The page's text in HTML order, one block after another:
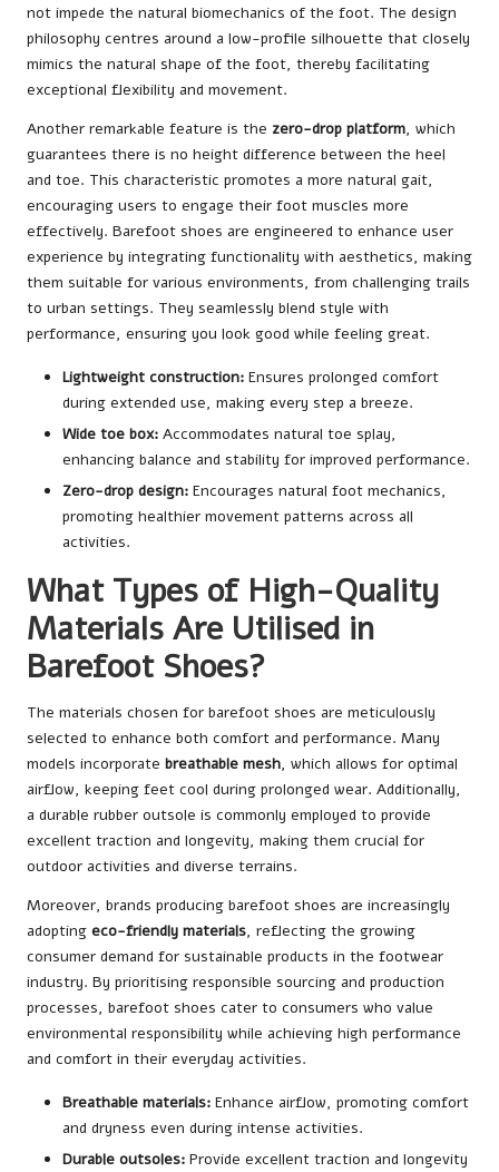
not impede the natural biomechanics of the foot. The design
philosophy centres around a low-profile silhouette that closely
mimics the natural shape of the foot, thereby facilitating
exceptional flexibility and movement.
Another remarkable feature is the zero-drop platform, which
guarantees there is no height difference between the heel
and toe. This characteristic promotes a more natural gait,
encouraging users to engage their foot muscles more
effectively. Barefoot shoes are engineered to enhance user
experience by integrating functionality with aesthetics, making
them suitable for various environments, from challenging trails
to urban settings. They seamlessly blend style with
performance, ensuring you look good while feeling great.
Lightweight construction: Ensures prolonged comfort
during extended use, making every step a breeze.
Wide toe box: Accommodates natural toe splay,
enhancing balance and stability for improved performance.
Zero-drop design: Encourages natural foot mechanics,
promoting healthier movement patterns across all
activities.
What Types of High-Quality
Materials Are Utilised in
Barefoot Shoes?
The materials chosen for barefoot shoes are meticulously
selected to enhance both comfort and performance. Many
models incorporate breathable mesh, which allows for optimal
airflow, keeping feet cool during prolonged wear. Additionally,
a durable rubber outsole is commonly employed to provide
excellent traction and longevity, making them crucial for
outdoor activities and diverse terrains.
Moreover, brands producing barefoot shoes are increasingly
adopting eco-friendly materials, reflecting the growing
consumer demand for sustainable products in the footwear
industry. By prioritising responsible sourcing and production
processes, barefoot shoes cater to consumers who value
environmental responsibility while achieving high performance
and comfort in their everyday activities.
Breathable materials: Enhance airflow, promoting comfort
and dryness even during intense activities.
Durable outsoles: Provide excellent traction and longevity